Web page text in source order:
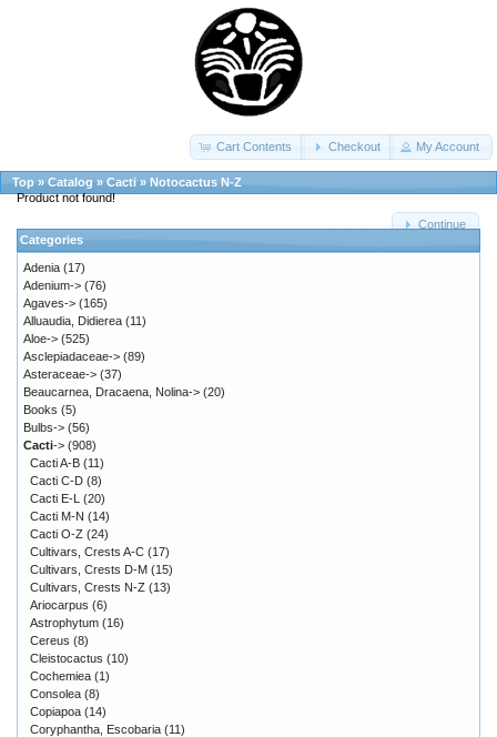
Cart Contents Checkout My Account
Top » Catalog » Cacti » Notocactus N-Z
Product not found!
Continue
Categories
Adenia (17)
Adenium-> (76)
Agaves-> (165)
Alluaudia, Didierea (11)
Aloe-> (525)
Asclepiadaceae-> (89)
Asteraceae-> (37)
Beaucarnea, Dracaena, Nolina-> (20)
Books (5)
Bulbs-> (56)
Cacti-> (908)
Cacti A-B (11)
Cacti C-D (8)
Cacti E-L (20)
Cacti M-N (14)
Cacti O-Z (24)
Cultivars, Crests A-C (17)
Cultivars, Crests D-M (15)
Cultivars, Crests N-Z (13)
Ariocarpus (6)
Astrophytum (16)
Cereus (8)
Cleistocactus (10)
Cochemiea (1)
Consolea (8)
Copiapoa (14)
Coryphantha, Escobaria (11)